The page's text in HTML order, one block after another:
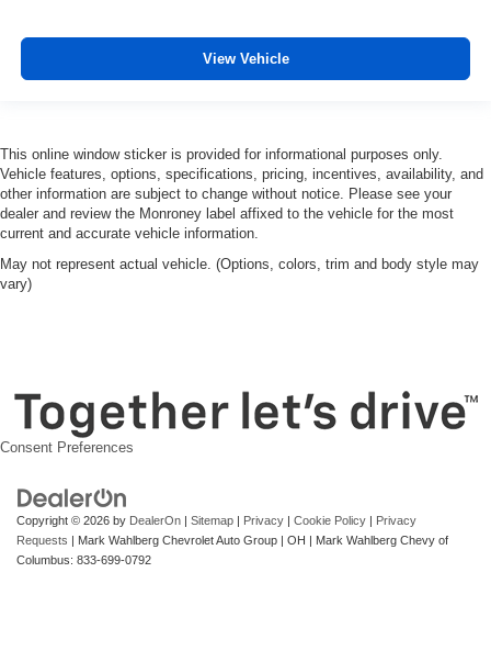
View Vehicle
This online window sticker is provided for informational purposes only.
Vehicle features, options, specifications, pricing, incentives, availability, and
other information are subject to change without notice. Please see your
dealer and review the Monroney label affixed to the vehicle for the most
current and accurate vehicle information.
May not represent actual vehicle. (Options, colors, trim and body style may
vary)
Consent Preferences
Copyright © 2026 by DealerOn | Sitemap | Privacy | Cookie Policy | Privacy
Requests | Mark Wahlberg Chevrolet Auto Group | OH | Mark Wahlberg Chevy of
Columbus: 833-699-0792